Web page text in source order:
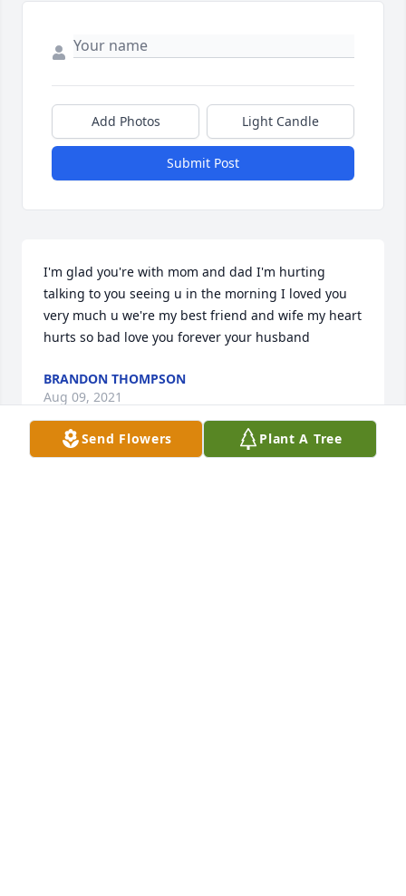
Add Photos Light Candle
Submit Post
I'm glad you're with mom and dad I'm hurting
talking to you seeing u in the morning I loved you
very much u we're my best friend and wife my heart
hurts so bad love you forever your husband
BRANDON THOMPSON
Aug 09, 2021
Send Flowers Plant A Tree